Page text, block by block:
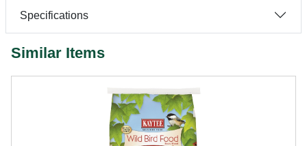
Specifications
Similar Items